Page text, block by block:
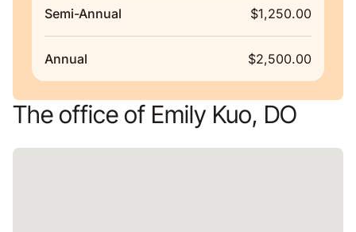
Semi-Annual $1,250.00
Annual $2,500.00
The office of Emily Kuo, DO